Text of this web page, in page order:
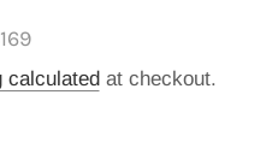
calculated at checkout.